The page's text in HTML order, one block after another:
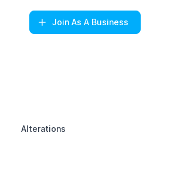
Join As A Business
Alterations